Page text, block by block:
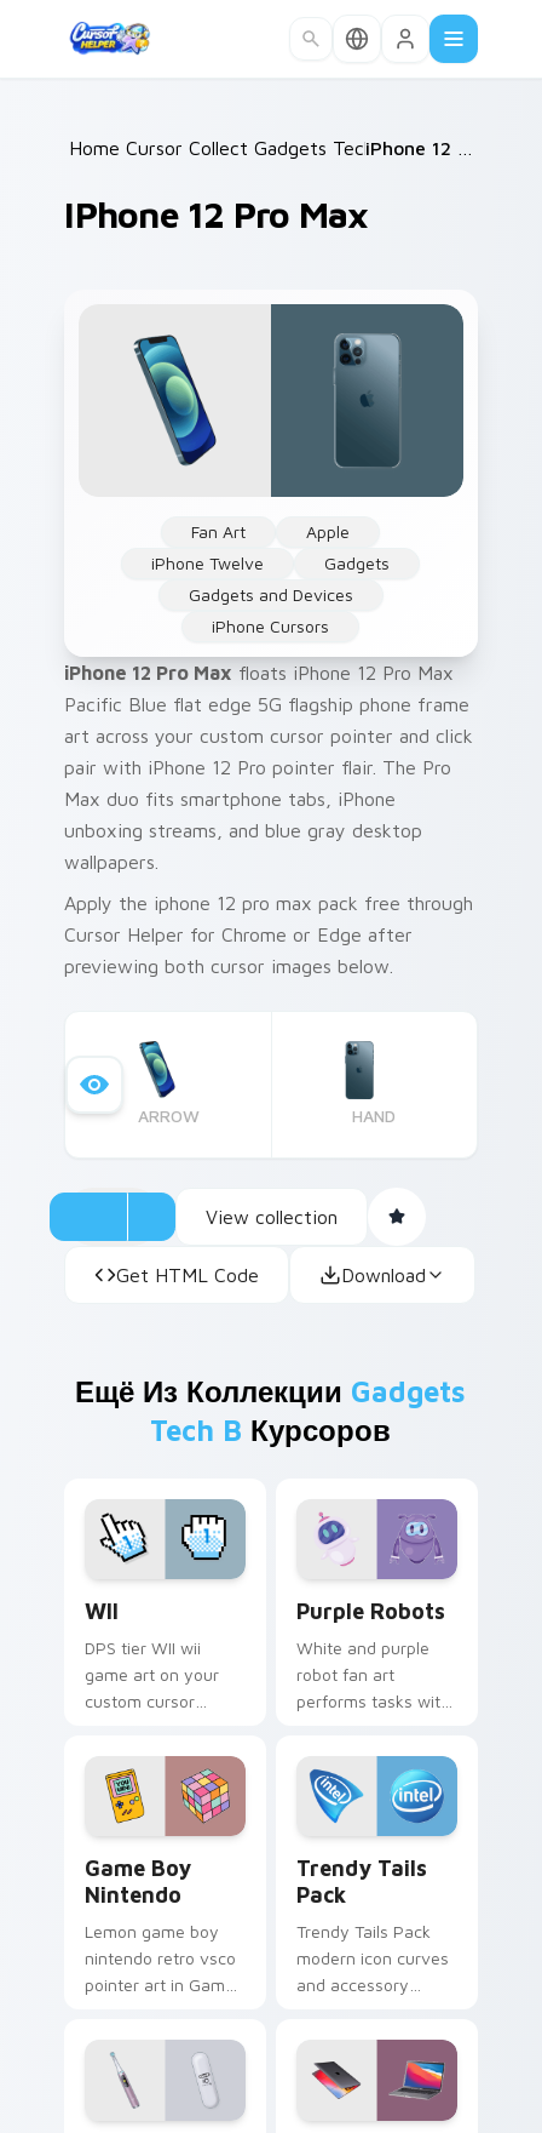
Home /
Cursor Collections /
Gadgets Tech B /
IPhone 12 Pro Max
Fan Art
Apple
iPhone Twelve
Gadgets
Gadgets and Devices
iPhone Cursors
iPhone 12 Pro Max floats iPhone 12 Pro Max
Pacific Blue flat edge 5G flagship phone frame
art across your custom cursor pointer and click
pair with iPhone 12 Pro pointer flair. The Pro
Max duo fits smartphone tabs, iPhone
unboxing streams, and blue gray desktop
wallpapers.
Apply the iphone 12 pro max pack free through
Cursor Helper for Chrome or Edge after
previewing both cursor images below.
ARROW HAND
View collection
Get HTML Code Download
Ещё Из Коллекции Gadgets
Tech B Курсоров
WII
DPS tier WII wii
game art on your
custom cursor
game energy.
Purple Robots
White and purple
robot fan art
performs tasks with
professionals and
tech fans.
Game Boy
Nintendo
Lemon game boy
nintendo retro vsco
pointer art in Game
across pointer tabs
with aesthetic neon
custom cursor style.
Trendy Tails
Pack
Trendy Tails Pack
modern icon curves
and accessory
your custom cursor
tabs with cute
device pointer flair.